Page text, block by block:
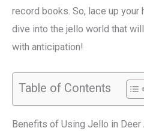
record books. So, lace up your
dive into the jello world that
with anticipation!
Table of Contents
Benefits of Using Jello in Deer